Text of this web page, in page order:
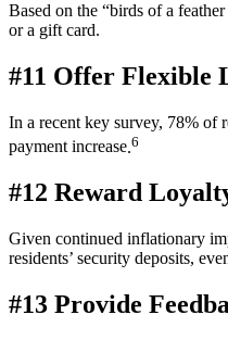
Based on the “birds of a
or a gift card.
#11 Offer Flexible
In a recent key survey, 78% of
payment increase.6
#12 Reward
Given continued inflationary
residents’ security deposits,
#13 Provide